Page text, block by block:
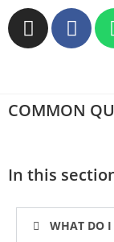
COMMON
In this
WHAT DO I